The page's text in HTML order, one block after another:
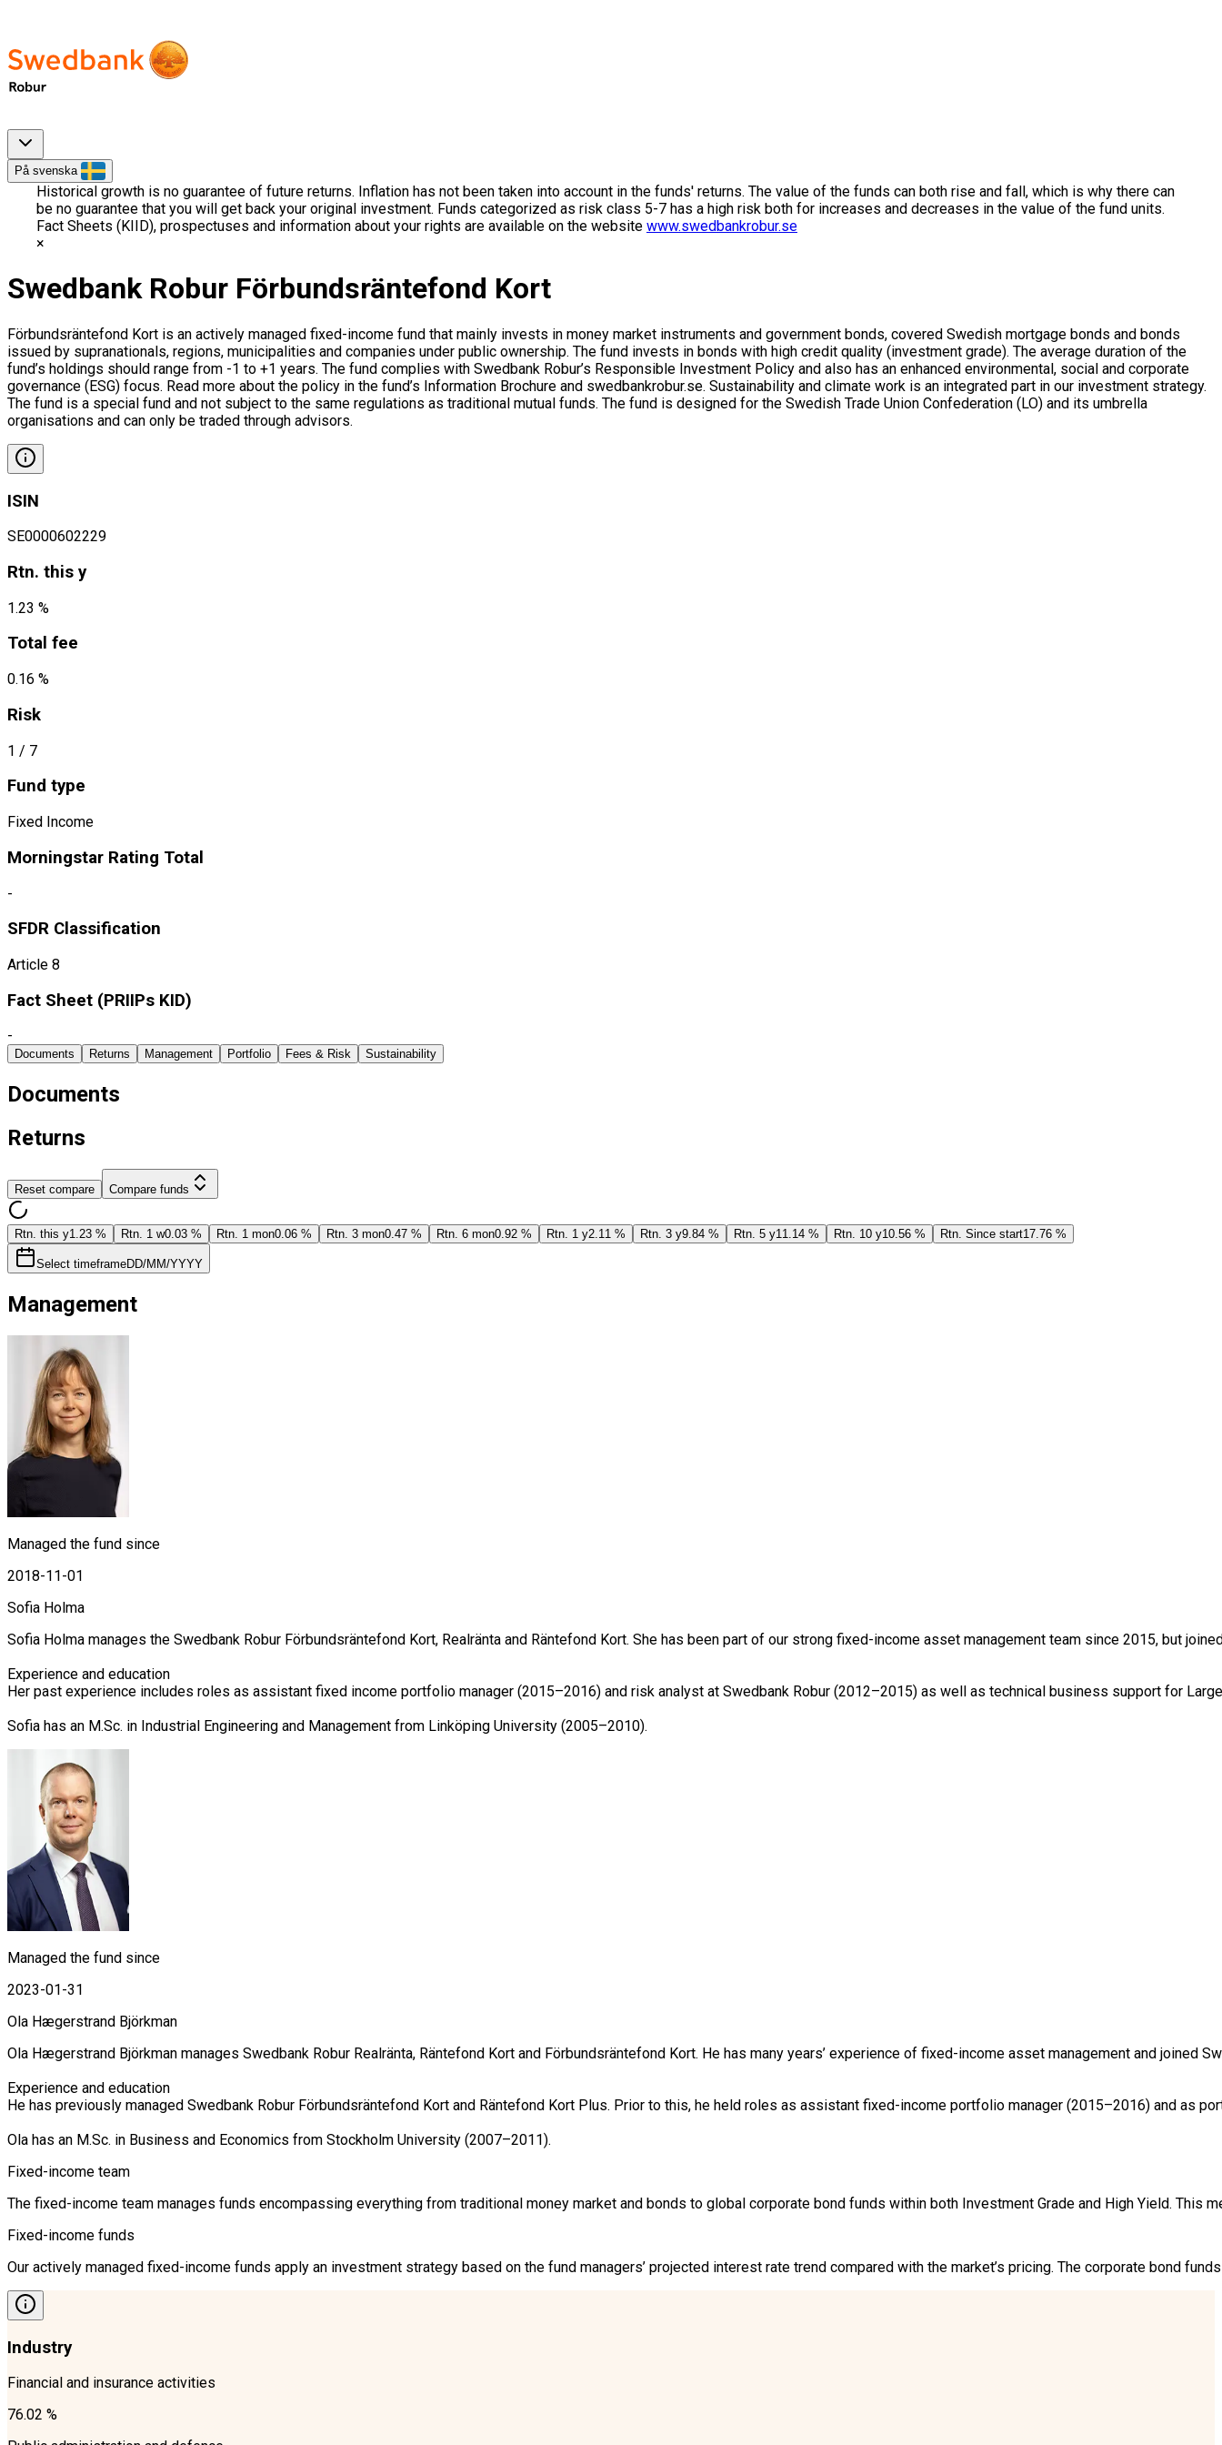
På svenska
Historical growth is no guarantee of future returns. Inflation has not been taken into account in the funds' returns. The value of the funds can both rise and fall, which is why there can
be no guarantee that you will get back your original investment. Funds categorized as risk class 5-7 has a high risk both for increases and decreases in the value of the fund units.
Fact Sheets (KIID), prospectuses and information about your rights are available on the website www.swedbankrobur.se
Swedbank Robur Förbundsräntefond Kort
Förbundsräntefond Kort is an actively managed fixed-income fund that mainly invests in money market instruments and government bonds, covered Swedish mortgage bonds and bonds
issued by supranationals, regions, municipalities and companies under public ownership. The fund invests in bonds with high credit quality (investment grade). The average duration of the
fund’s holdings should range from -1 to +1 years. The fund complies with Swedbank Robur’s Responsible Investment Policy and also has an enhanced environmental, social and corporate
governance (ESG) focus. Read more about the policy in the fund’s Information Brochure and swedbankrobur.se. Sustainability and climate work is an integrated part in our investment strategy.
The fund is a special fund and not subject to the same regulations as traditional mutual funds. The fund is designed for the Swedish Trade Union Confederation (LO) and its umbrella
organisations and can only be traded through advisors.
ISIN
SE0000602229
Rtn. this y
1.23 %
Total fee
0.16 %
Risk
1 / 7
Fund type
Fixed Income
Morningstar Rating Total
-
SFDR Classification
Article 8
Fact Sheet ​(PRIIPs KID)
-
Documents Returns Management Portfolio Fees & Risk Sustainability
Documents
Returns
Reset compare Compare funds
Rtn. this y1.23 % Rtn. 1 w0.03 % Rtn. 1 mon0.06 % Rtn. 3 mon0.47 % Rtn. 6 mon0.92 % Rtn. 1 y2.11 % Rtn. 3 y9.84 % Rtn. 5 y11.14 % Rtn. 10 y10.56 % Rtn. Since start17.76 %
Select timeframeDD/MM/YYYY
Management
Managed the fund since
2018-11-01
Sofia Holma
Sofia Holma manages the Swedbank Robur Förbundsräntefond Kort, Realränta and Räntefond Kort. She has been part of our strong fixed-income asset management team since 2015, but
Experience and education
Her past experience includes roles as assistant fixed income portfolio manager (2015–2016) and risk analyst at Swedbank Robur (2012–2015) as well as technical business support for
Sofia has an M.Sc. in Industrial Engineering and Management from Linköping University (2005–2010).
Managed the fund since
2023-01-31
Ola Hægerstrand Björkman
Ola Hægerstrand Björkman manages Swedbank Robur Realränta, Räntefond Kort and Förbundsräntefond Kort. He has many years’ experience of fixed-income asset management and joined
Experience and education
He has previously managed Swedbank Robur Förbundsräntefond Kort and Räntefond Kort Plus. Prior to this, he held roles as assistant fixed-income portfolio manager (2015–2016) and as
Ola has an M.Sc. in Business and Economics from Stockholm University (2007–2011).
Fixed-income team
The fixed-income team manages funds encompassing everything from traditional money market and bonds to global corporate bond funds within both Investment Grade and High Yield.
Fixed-income funds
Our actively managed fixed-income funds apply an investment strategy based on the fund managers’ projected interest rate trend compared with the market’s pricing. The corporate
Industry
Financial and insurance activities
76.02 %